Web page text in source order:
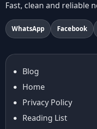
accessories for
Adiyogi
age-positive
ai try on
Aishwarya Rai
Ajrakh Sarees
akok
Al Marjan Island
Fast, clean and reliable
WhatsApp Facebook
Blog
Home
Privacy Policy
Reading List